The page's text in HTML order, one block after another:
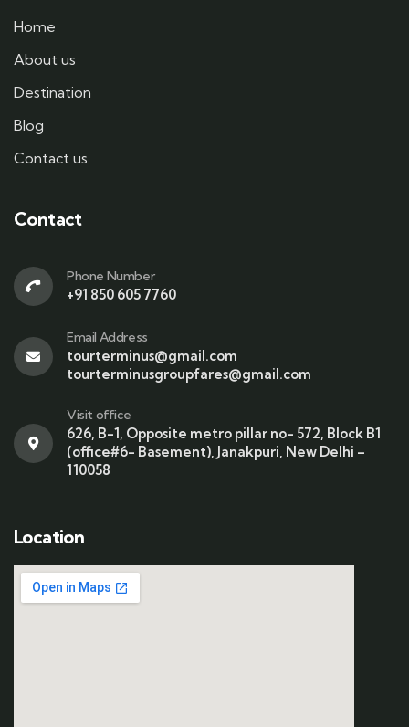
Home
About us
Destination
Blog
Contact us
Contact
Phone Number
+91 850 605 7760
Email Address
tourterminus@gmail.com
tourterminusgroupfares@gmail.com
Visit office
626, B-1, Opposite metro pillar no- 572, Block B1
(office#6- Basement), Janakpuri, New Delhi –
110058
Location